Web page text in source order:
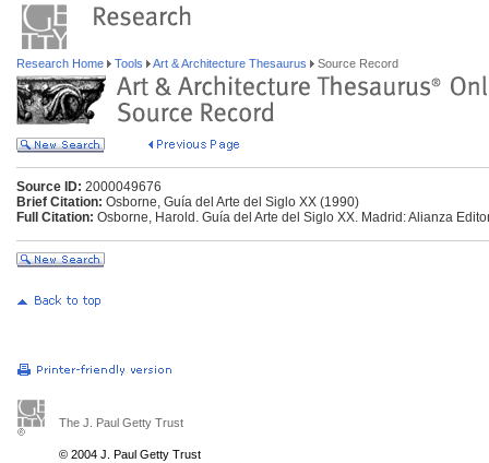
Research Home Tools Art & Architecture Thesaurus Source Record
Source ID: 2000049676
Brief Citation: Osborne, Guía del Arte del Siglo XX (1990)
Full Citation: Osborne, Harold. Guía del Arte del Siglo XX. Madrid: Alianza
The J. Paul Getty Trust
© 2004 J. Paul Getty Trust